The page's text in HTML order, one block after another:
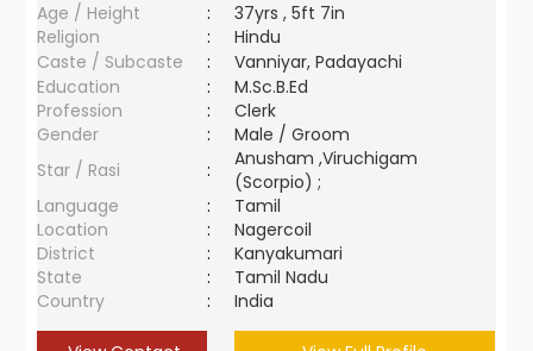
Age / Height
:
37yrs , 5ft 7in
Religion
:
Hindu
Caste / Subcaste
:
Vanniyar, Padayachi
Education
:
M.Sc.B.Ed
Profession
:
Clerk
Gender
:
Male / Groom
Star / Rasi
:
Anusham ,Viruchigam
(Scorpio) ;
Language
:
Tamil
Location
:
Nagercoil
District
:
Kanyakumari
State
:
Tamil Nadu
Country
: India